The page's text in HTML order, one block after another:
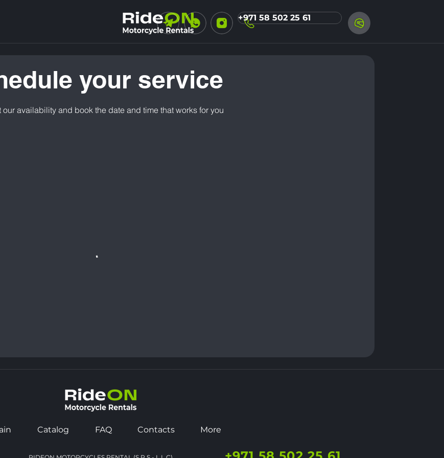
+971 58 502 25 61
your service
our availability and book the date and time that works for you
Catalog FAQ Contacts More